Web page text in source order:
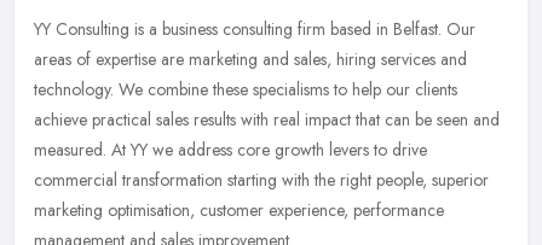
YY Consulting is a business consulting firm based in Belfast. Our
areas of expertise are marketing and sales, hiring services and
technology. We combine these specialisms to help our clients
achieve practical sales results with real impact that can be seen and
measured. At YY we address core growth levers to drive
commercial transformation starting with the right people, superior
marketing optimisation, customer experience, performance
management and sales improvement.